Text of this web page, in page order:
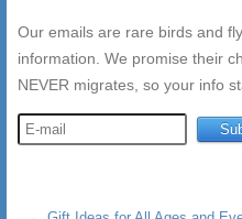
Our emails are rare birds and
information. We promise their
NEVER migrates, so your info